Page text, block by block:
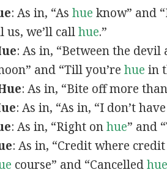
: As in, “Ashue know” and
us, we’ll callhue.”
: As in, “Between the
and “Till you’rehue in
: As in, “Bite off more
: As in, “As in, “I don’t
: As in, “Right onhue” and
: As in, “Credit where
course” and “Cancelledhue